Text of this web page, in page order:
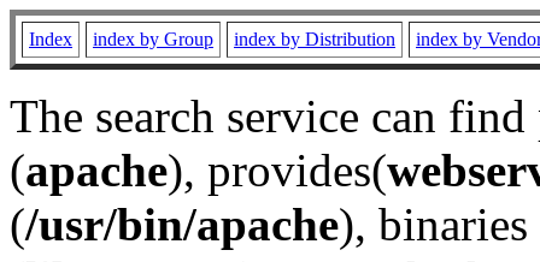
Index index by Group index by Distribution index by
The search service can
(apache), provides(
(/usr/bin/apache), binaries